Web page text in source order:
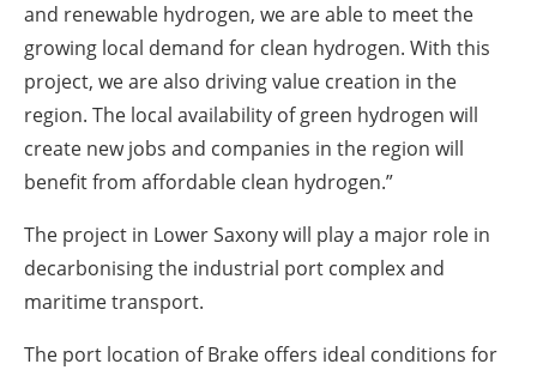
and renewable hydrogen, we are able to meet the
growing local demand for clean hydrogen. With this
project, we are also driving value creation in the
region. The local availability of green hydrogen will
create new jobs and companies in the region will
benefit from affordable clean hydrogen.”
The project in Lower Saxony will play a major role in
decarbonising the industrial port complex and
maritime transport.
The port location of Brake offers ideal conditions for